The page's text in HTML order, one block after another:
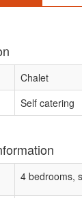
Chalet
Self catering
4 bedrooms,